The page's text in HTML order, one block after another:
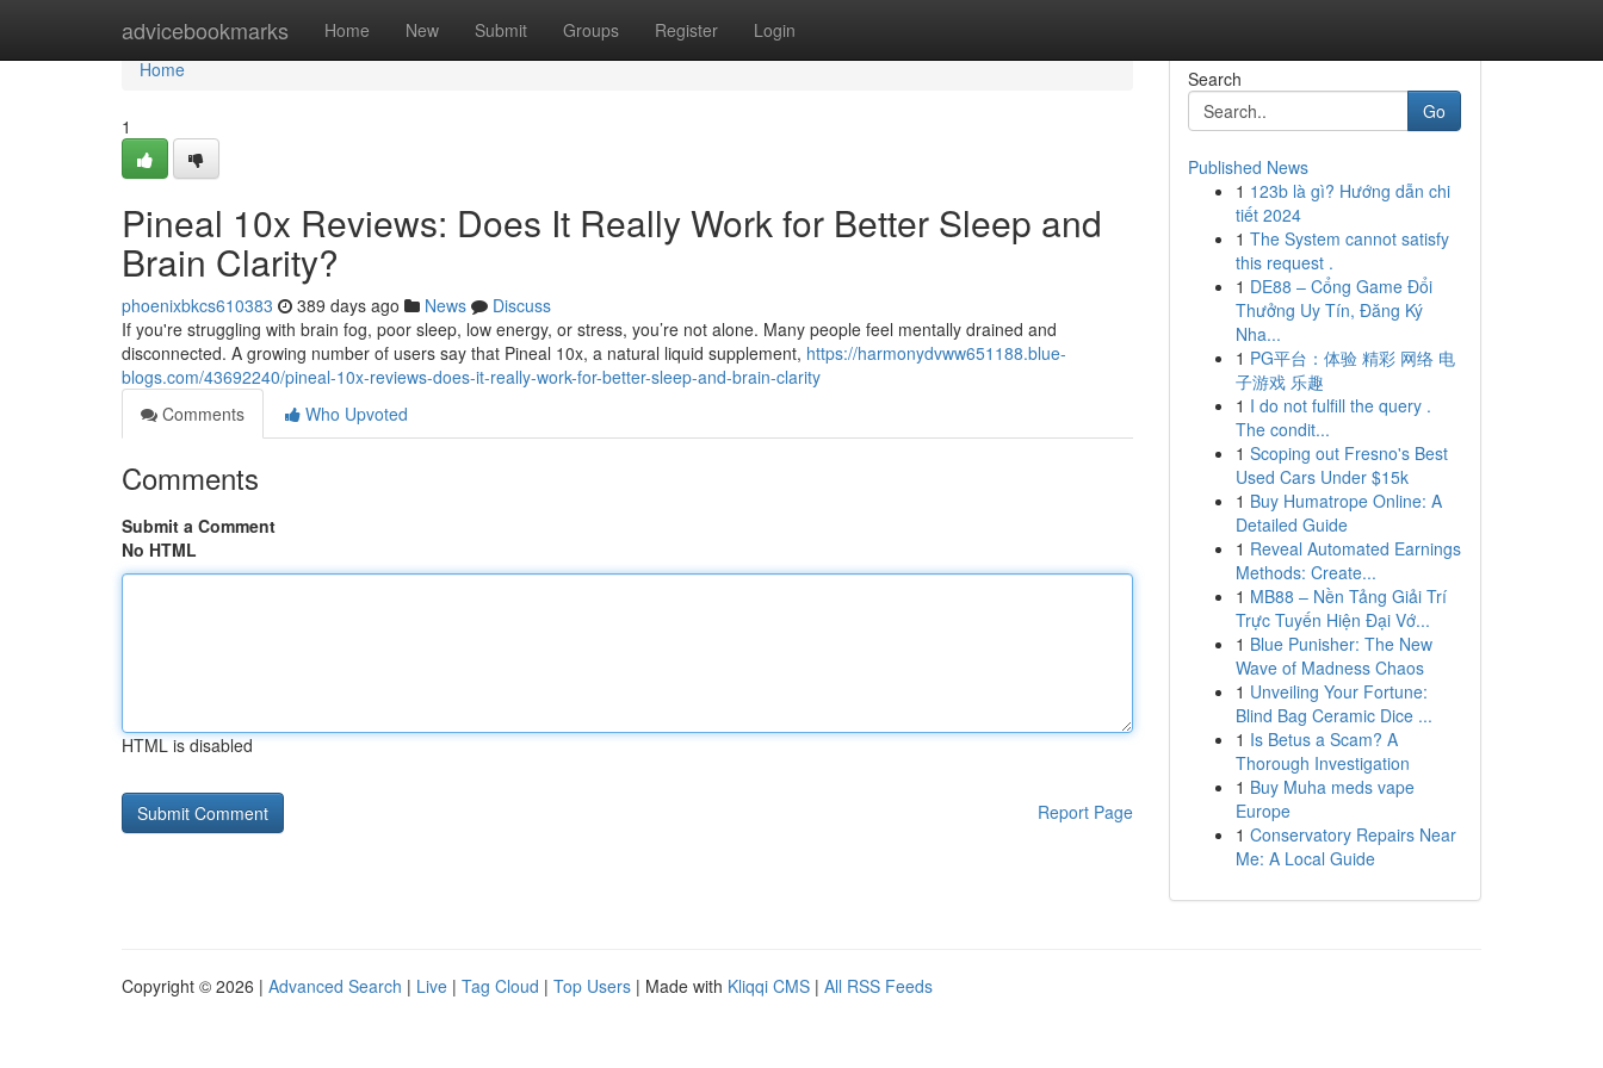
advicebookmarks Home New Submit Groups Register Login
Home
Home
1
Pineal 10x Reviews: Does It Really Work for Better Sleep and
Brain Clarity?
phoenixbkcs610383 389 days ago News
Discuss
If you're struggling with brain fog, poor sleep, low energy, or stress, you’re not alone. Many people feel mentally drained and
disconnected. A growing number of users say that Pineal 10x, a natural liquid supplement, https://harmonydvww651188.blue-
blogs.com/43692240/pineal-10x-reviews-does-it-really-work-for-better-sleep-and-brain-clarity
Comments
Who Upvoted
Comments
Submit a Comment
No HTML
HTML is disabled
Report Page
Search
Go
Published News
1 123b là gì? Hướng dẫn chi
tiết 2024
1 The System cannot satisfy
this request .
1 DE88 – Cổng Game Đổi
Thưởng Uy Tín, Đăng Ký
Nha...
1 PG平台：体验 精彩 网络 电
子游戏 乐趣
1 I do not fulfill the query .
The condit...
1 Scoping out Fresno's Best
Used Cars Under $15k
1 Buy Humatrope Online: A
Detailed Guide
1 Reveal Automated Earnings
Methods: Create...
1 MB88 – Nền Tảng Giải Trí
Trực Tuyến Hiện Đại Vớ...
1 Blue Punisher: The New
Wave of Madness Chaos
1 Unveiling Your Fortune:
Blind Bag Ceramic Dice ...
1 Is Betus a Scam? A
Thorough Investigation
1 Buy Muha meds vape
Europe
1 Conservatory Repairs Near
Me: A Local Guide
Copyright © 2026 | Advanced Search | Live | Tag Cloud | Top Users | Made with Kliqqi CMS | All RSS Feeds